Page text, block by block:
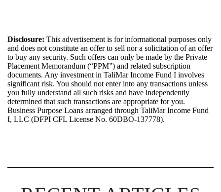
Disclosure: This advertisement is for informational purposes only
and does not constitute an offer to sell nor a solicitation of an offer
to buy any security. Such offers can only be made by the Private
Placement Memorandum (“PPM”) and related subscription
documents. Any investment in TaliMarIncome Fund I involves
significant risk. You should not enter into any transactions unless
you fully understand all such risks and have independently
determined that such transactions are appropriate foryou.
Business Purpose Loans arranged through TaliMarIncome Fund
I, LLC (DFPI CFL License No. 60DBO-137778).